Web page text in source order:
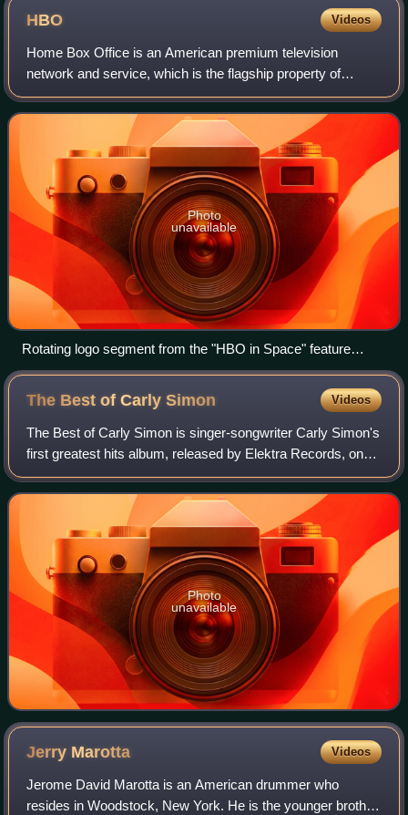
HBO Videos
Home Box Office is an American premium television
network and service, which is the flagship property of
namesake parent Home Box Office, Inc., a subsidiary of
Warner Bros. Discovery. The overall Home
Photo
unavailable
Rotating logo segment from the "HBO in Space" feature
presentation sequence, used from September 20, 1982, to
October 31, 1997
The Best of CarlySimon Videos
The Best of Carly Simon is singer-songwriter Carly Simon's
first greatest hits album, released by Elektra Records, on
November 24, 1975.
Photo
unavailable
Jerry Marotta Videos
Jerome David Marotta is an American drummer who
resides in Woodstock, New York. He is the younger brother